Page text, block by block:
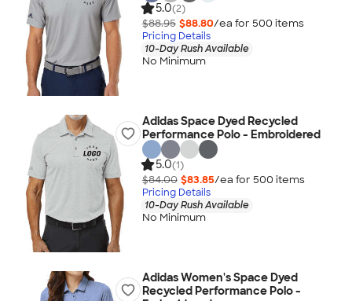
5.0(2)
$88.95 $88.80/ea for 500 items
Pricing Details
10-Day Rush Available
No Minimum
Adidas Space Dyed Recycled
Performance Polo - Embroidered
5.0(1)
$84.00 $83.85/ea for 500 items
Pricing Details
10-Day Rush Available
No Minimum
Adidas Women's Space Dyed
Recycled Performance Polo -